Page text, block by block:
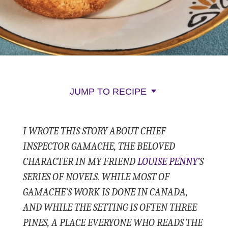
JUMP TO RECIPE
I WROTE THIS STORY ABOUT CHIEF
INSPECTOR GAMACHE, THE BELOVED
CHARACTER IN MY FRIENDLOUISE PENNY’S
SERIES OF NOVELS. WHILE MOST OF
GAMACHE’S WORK IS DONE IN CANADA,
AND WHILE THE SETTING IS OFTEN THREE
PINES, A PLACE EVERYONE WHO READS THE